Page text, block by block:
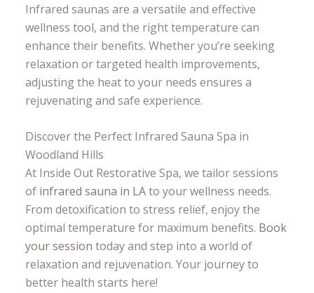
Infrared saunas are a versatile and effective
wellness tool, and the right temperature can
enhance their benefits. Whether you’re seeking
relaxation or targeted health improvements,
adjusting the heat to your needs ensures a
rejuvenating and safe experience.
Discover the Perfect Infrared Sauna Spa in
Woodland Hills
At Inside Out Restorative Spa, we tailor sessions
of infrared sauna in LAto your wellness needs.
From detoxification to stress relief, enjoy the
optimal temperature for maximum benefits. Book
your session today and step into a world of
relaxation and rejuvenation. Your journey to
better health starts here!